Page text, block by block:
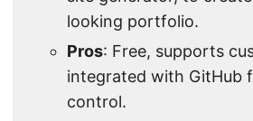
looking portfolio.
Pros: Free, supports
integrated with GitHub
control.